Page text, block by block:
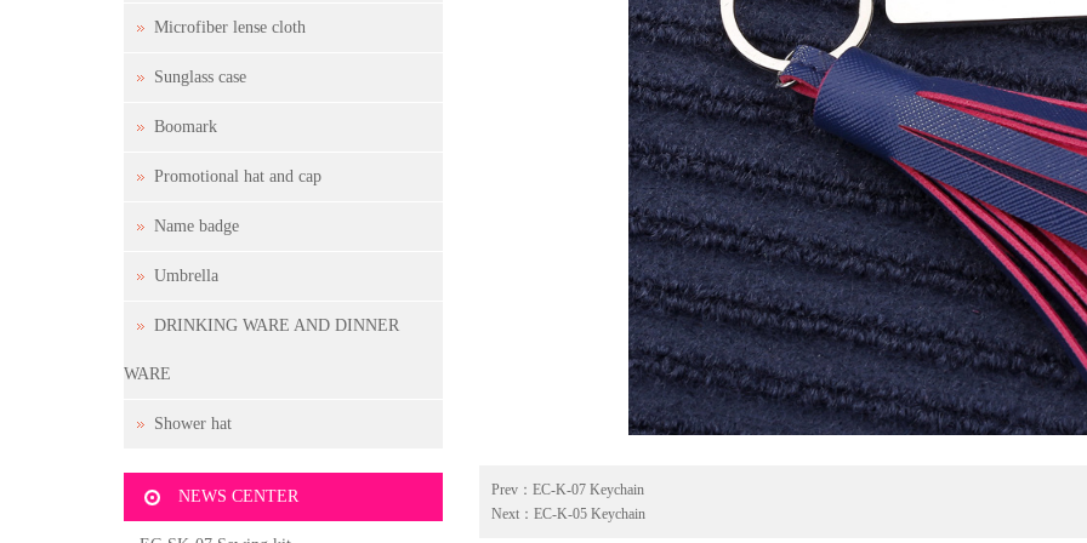
Prev： EC-K-07 Keychain
Next： EC-K-05 Keychain
Microfiber lense cloth
Sunglass case
Boomark
Promotional hat and cap
Name badge
Umbrella
DRINKING WARE AND DINNER
WARE
Shower hat
NEWS CENTER